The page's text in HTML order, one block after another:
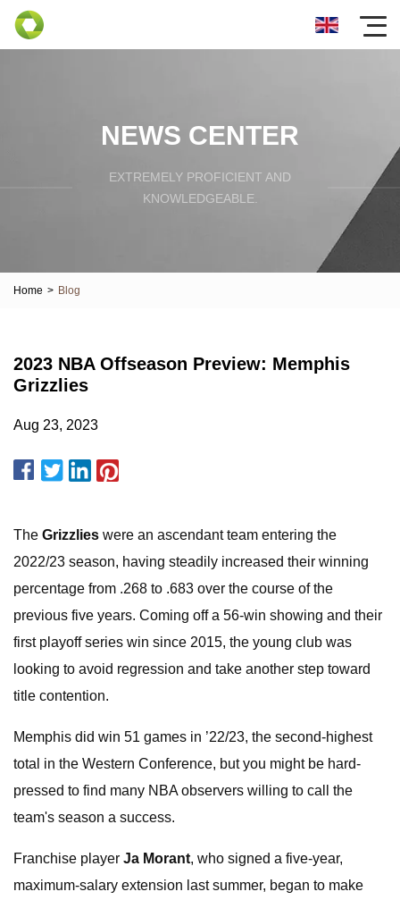
NEWS CENTER
EXTREMELY PROFICIENT AND
KNOWLEDGEABLE.
Home > Blog
2023 NBA Offseason Preview: Memphis
Grizzlies
Aug 23, 2023
The Grizzlies were an ascendant team entering the
2022/23 season, having steadily increased their winning
percentage from .268 to .683 over the course of the
previous five years. Coming off a 56-win showing and their
first playoff series win since 2015, the young club was
looking to avoid regression and take another step toward
title contention.
Memphis did win 51 games in ’22/23, the second-highest
total in the Western Conference, but you might be hard-
pressed to find many NBA observers willing to call the
team's season a success.
Franchise player Ja Morant, who signed a five-year,
maximum-salary extension last summer, began to make